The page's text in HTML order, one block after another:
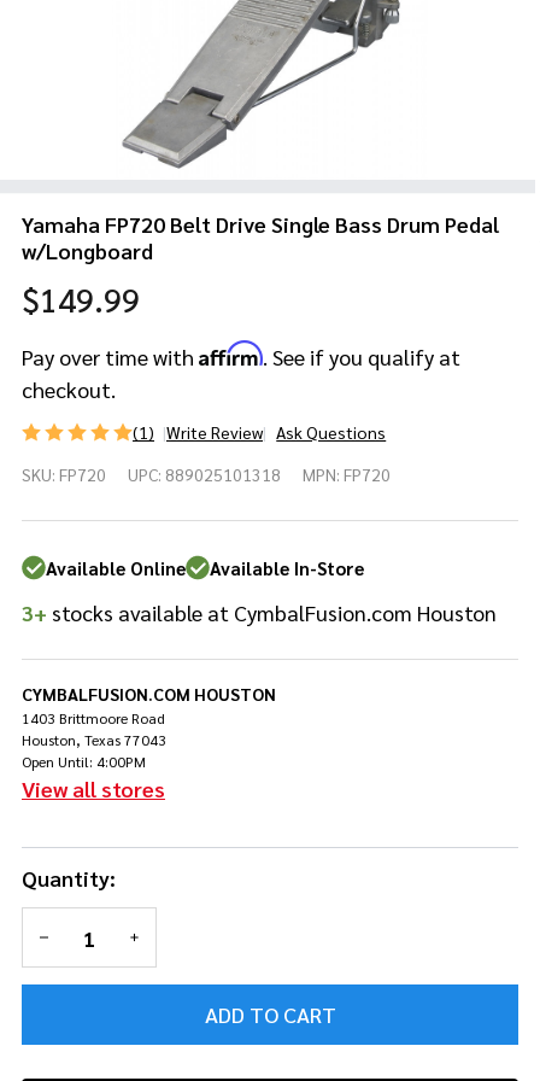
Yamaha FP720 Belt Drive Single Bass Drum Pedal
w/Longboard
$149.99
Pay over time with Affirm. See if you qualify at
checkout.
(1) Write Review Ask Questions
FP720 Belt
Pedal
w/Longboard
SKU: FP720 UPC: 889025101318 MPN: FP720
Available Online Available In-Store
3+ stocks available at CymbalFusion.com Houston
CYMBALFUSION.COM HOUSTON
1403 Brittmoore Road
Houston, Texas 77043
Open Until: 4:00PM
View all stores
Quantity:
DECREASE QUANTITY OF UNDEFINED
INCREASE QUANTITY OF UNDEFINED
ADD TO CART